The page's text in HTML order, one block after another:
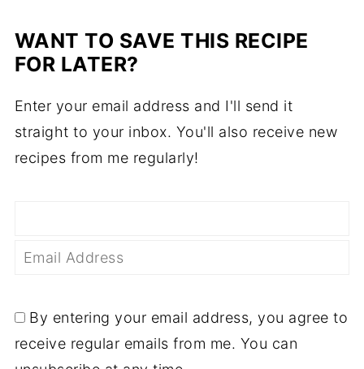
WANT TO SAVE THIS RECIPE
FOR LATER?
Enter your email address and I'll send it
straight to your inbox. You'll also receive new
recipes from me regularly!
By entering your email address, you agree to
receive regular emails from me. You can